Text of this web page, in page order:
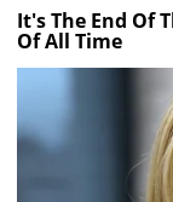
It's The End Of
Of All Time